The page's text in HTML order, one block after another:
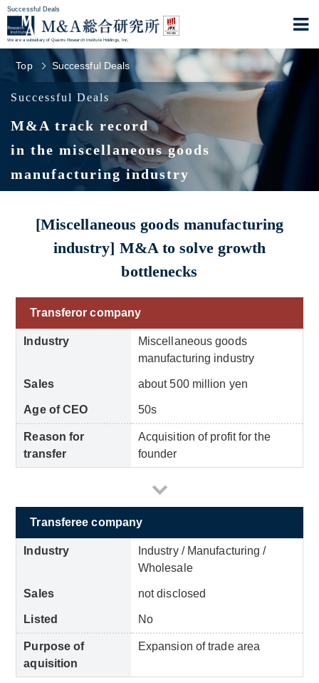
Successful Deals
We are a subsidiary of Quants Research Institute Holdings, Inc.
Top Successful Deals
Successful Deals
M&A track record
in the miscellaneous goods
manufacturing industry
[Miscellaneous goods manufacturing
industry] M&A to solve growth
bottlenecks
Transferor company
Industry
Miscellaneous goods
manufacturing industry
Sales about 500 million yen
Age of CEO 50s
Reason for
transfer
Acquisition of profit for the
founder
Transferee company
Industry
Industry / Manufacturing /
Wholesale
Sales not disclosed
Listed No
Purpose of
aquisition
Expansion of trade area